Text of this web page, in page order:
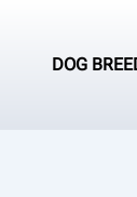
DOG